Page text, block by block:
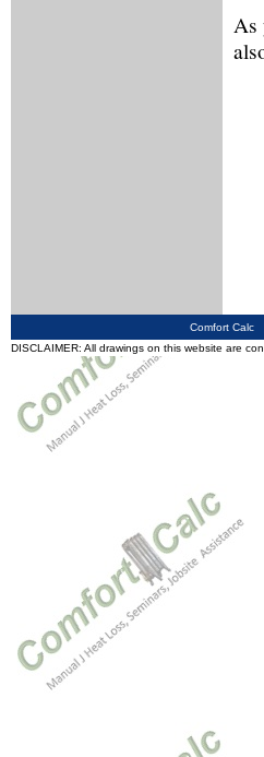
As
Comfort
DISCLAIMER: All drawings on this website are